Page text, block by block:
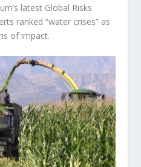
latest Global Risks
ranked “water crises” as
of impact.